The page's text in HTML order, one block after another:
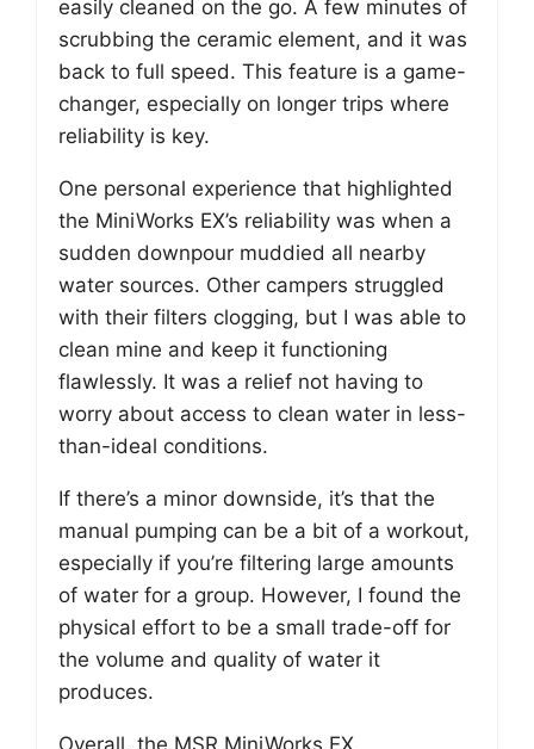
easily cleaned on the go. A few minutes of
scrubbing the ceramic element, and it was
back to full speed. This feature is a game-
changer, especially on longer trips where
reliability is key.
One personal experience that highlighted
the MiniWorks EX’s reliability was when a
sudden downpour muddied all nearby
water sources. Other campers struggled
with their filters clogging, but I was able to
clean mine and keep it functioning
flawlessly. It was a relief not having to
worry about access to clean water in less-
than-ideal conditions.
If there’s a minor downside, it’s that the
manual pumping can be a bit of a workout,
especially if you’re filtering large amounts
of water for a group. However, I found the
physical effort to be a small trade-off for
the volume and quality of water it
produces.
Overall, the MSR MiniWorks EX